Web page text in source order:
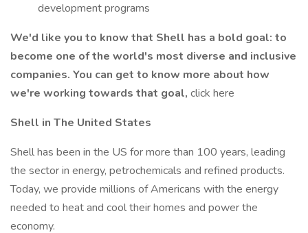
development programs
We'd like you to know that Shell has a bold goal: to
become one of the world's most diverse and inclusive
companies. You can get to know more about how
we're working towards that goal, click here
Shell in The United States
Shell has been in the US for more than 100 years, leading
the sector in energy, petrochemicals and refined products.
Today, we provide millions of Americans with the energy
needed to heat and cool their homes and power the
economy.